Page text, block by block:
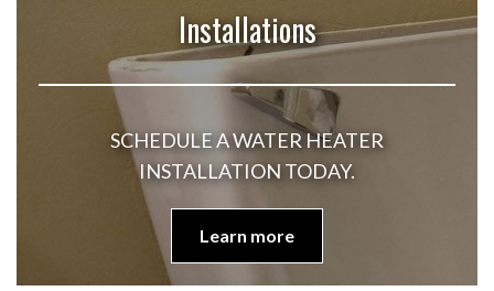
Installations
SCHEDULE A WATER HEATER
INSTALLATION TODAY.
Learn more